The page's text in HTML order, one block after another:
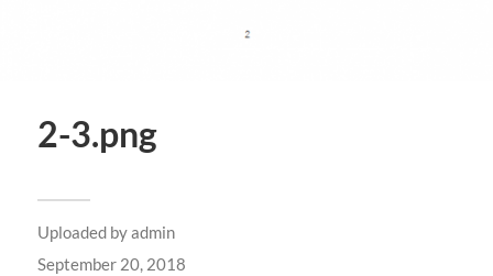
2-3.png
Uploaded byadmin
September 20, 2018